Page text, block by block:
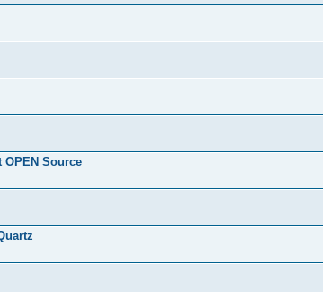
Source